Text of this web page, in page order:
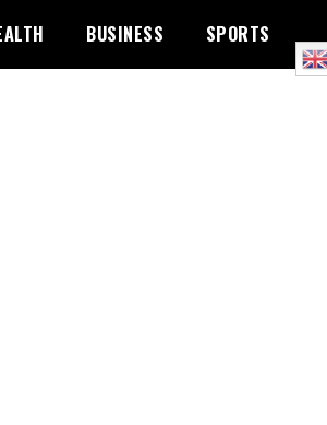
BUSINESS SPORTS